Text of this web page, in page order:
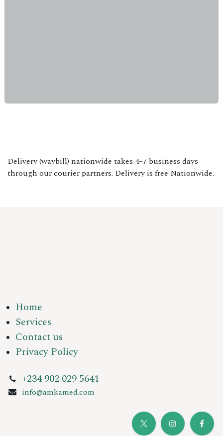
Delivery (waybill) nationwide takes 4–7 business days
through our courier partners. Delivery is free Nationwide.
Home
Services
Contact us
Privacy Policy
+234 902 029 5641
info@amkamed.com